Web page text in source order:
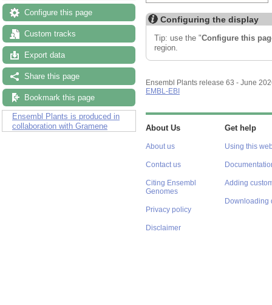
Configure this page
Custom tracks
Export data
Share this page
Bookmark this page
Ensembl Plants is produced in
collaboration with Gramene
Configuring the display
Tip: use the "Configure this
region.
Ensembl Plants release 63 - June
EMBL-EBI
About Us
About us
Contact us
Citing Ensembl
Genomes
Privacy policy
Disclaimer
Get help
Using this
Adding
Downloading